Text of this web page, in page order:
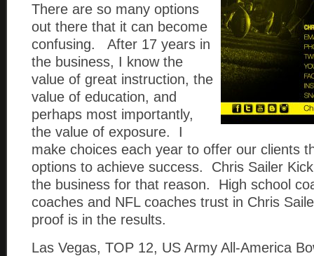
There are so many options
out there that it can become
confusing. After 17 years in
the business, I know the
value of great instruction, the
value of education, and
perhaps most importantly,
the value of exposure. I
make choices each year to offer our clients
options to achieve success. Chris Sailer
the business for that reason. High school
coaches and NFL coaches trust in Chris
proof is in the results.
Las Vegas, TOP 12, US Army All-America